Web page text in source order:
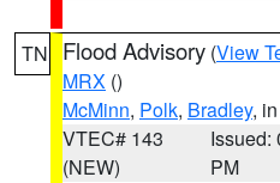
TN Flood Advisory (View
MRX ()
McMinn, Polk, Bradley,
VTEC# 143
(NEW)
Issued:
PM